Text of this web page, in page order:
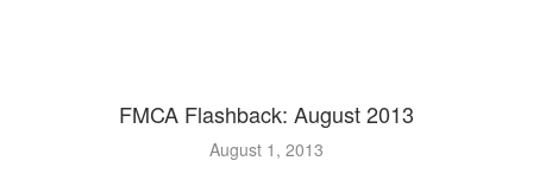
FMCA Flashback: August 2013
August 1, 2013